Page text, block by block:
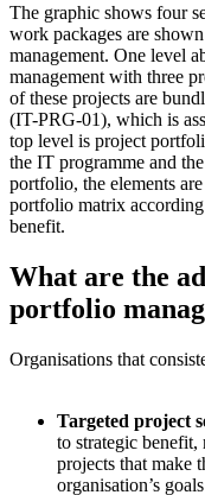
The graphic shows four
work packages are
management. One level
management with three
of these projects are
(IT-PRG-01), which is
top level is project
the IT programme and
portfolio, the elements
portfolio matrix
benefit.
What are the
portfolio
Organisations that
Targeted project
to strategic
projects that make
organisation’s